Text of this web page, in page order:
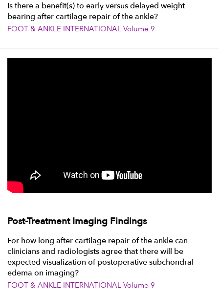
Is there a benefit(s) to early versus delayed weight
bearing after cartilage repair of the ankle?
FOOT & ANKLE INTERNATIONAL Volume 9
Post-Treatment Imaging Findings
For how long after cartilage repair of the ankle can
clinicians and radiologists agree that there will be
expected visualization of postoperative subchondral
edema on imaging?
FOOT & ANKLE INTERNATIONAL Volume 9